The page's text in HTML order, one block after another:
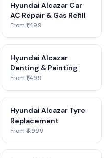
Hyundai Alcazar Car
AC Repair & Gas Refill
From ₹1,499
Hyundai Alcazar
Denting & Painting
From ₹1,499
Hyundai Alcazar Tyre
Replacement
From ₹4,999